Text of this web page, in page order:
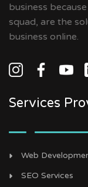
business
squad, are the
business online.
Services
Web
SEO Services